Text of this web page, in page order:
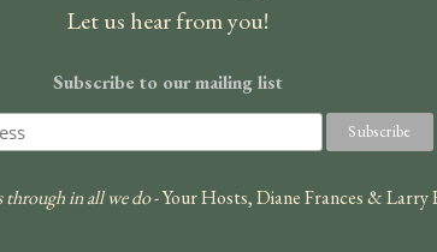
Let us hear from you!
Subscribe to our mailing list
through in all we do- Your Hosts, Diane Frances & Larry